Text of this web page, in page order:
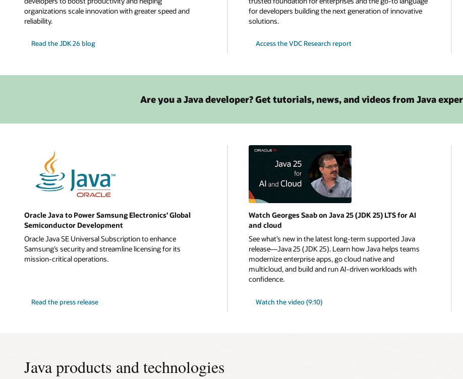
organizations scale innovation with greater speed and
reliability.
Read the JDK 26 blog
for developers building the next generation of innovative
solutions.
Access the VDC Research report
Are you a Java developer? Get tutorials, news, and videos from Java
Oracle Java to Power Samsung Electronics’ Global
Semiconductor Development
Oracle Java SE Universal Subscription to enhance
Samsung’s security and streamline licensing for its
mission-critical operations.
Read the press release
Watch Georges Saab on Java 25 (JDK 25) LTS for AI
and cloud
See what’s new in the latest long-term supported Java
release—Java 25 (JDK 25). Learn how Java helps teams
modernize enterprise apps, go cloud native and
multicloud, and build and run AI-driven workloads with
confidence.
Watch the video (9:10)
Java products and technologies